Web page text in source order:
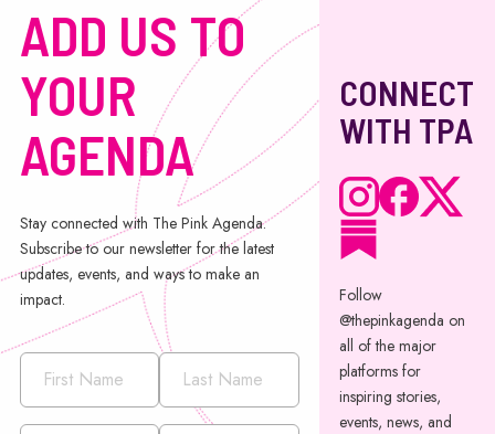
ADD US TO
YOUR
AGENDA
Stay connected with The Pink Agenda.
Subscribe to our newsletter for the latest
updates, events, and ways to make an
impact.
CONNECT
WITH TPA
Follow
@thepinkagenda on
all of the major
platforms for
inspiring stories,
events, news, and